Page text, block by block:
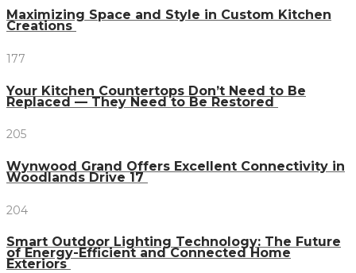
Maximizing Space and Style in Custom Kitchen
Creations
177
Your Kitchen Countertops Don’t Need to Be
Replaced — They Need to Be Restored
205
Wynwood Grand Offers Excellent Connectivity in
Woodlands Drive 17
204
Smart Outdoor Lighting Technology: The Future
of Energy-Efficient and Connected Home
Exteriors